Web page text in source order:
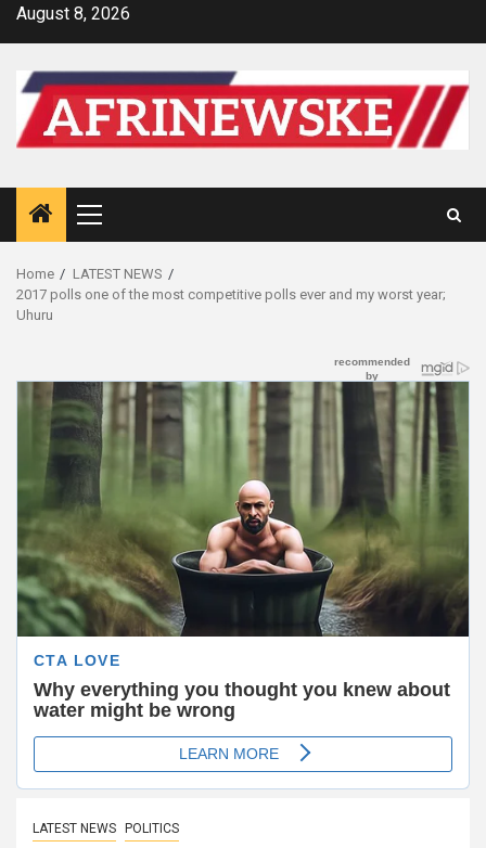
SkipAugust 8, 2026
Primary
Menu
Home
LATEST NEWS
2017 polls one of the most competitive polls ever and my worst year;
Uhuru
LATEST NEWS POLITICS